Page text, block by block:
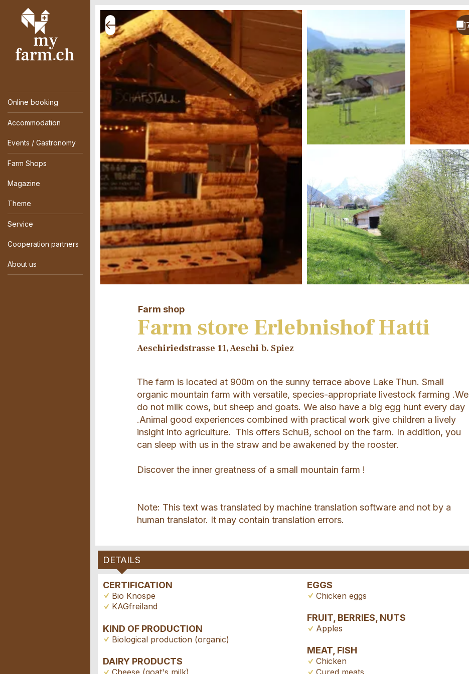
Online booking
Accommodation
Events / Gastronomy
Farm Shops
Magazine
Theme
Service
Cooperation partners
About us
Farm shop
Farm store Erlebnishof Hatti
Aeschiriedstrasse 11, Aeschi b. Spiez
The farm is located at 900m on the sunny terrace above Lake Thun. Small
organic mountain farm with versatile, species-appropriate livestock farming .We
do not milk cows, but sheep and goats. We also have a big egg hunt every day
.Animal good experiences combined with practical work give children a lively
insight into agriculture. This offers SchuB, school on the farm. In addition, you
can sleep with us in the straw and be awakened by the rooster.
Discover the inner greatness of a small mountain farm !
Note: This text was translated by machine translation software and not by a
human translator. It may contain translation errors.
DETAILS
CERTIFICATION
Bio Knospe
KAGfreiland
KIND OF PRODUCTION
Biological production (organic)
DAIRY PRODUCTS
EGGS
Chicken eggs
FRUIT, BERRIES, NUTS
Apples
MEAT, FISH
Chicken